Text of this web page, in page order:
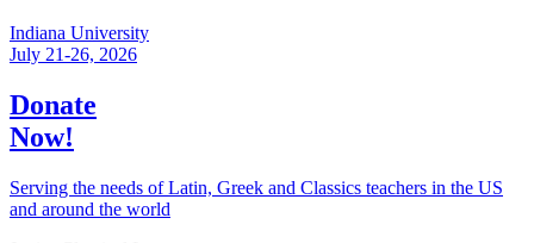
Indiana University
July 21-26, 2026
Donate
Now!
Serving the needs of Latin, Greek and Classics teachers in the US
and around the world